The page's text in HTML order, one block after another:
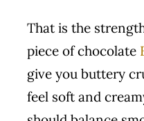
That is the
piece of chocolate
give you buttery
feel soft and